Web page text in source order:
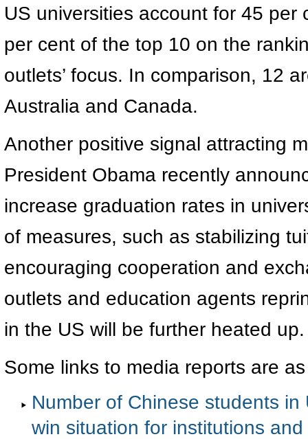
US universities account for 45
per cent of the top 10 on the
outlets’ focus. In comparison, 12
Australia and Canada.
Another positive signal attracting
President Obama recently
increase graduation rates in
of measures, such as stabilizing
encouraging cooperation and
outlets and education agents
in the US will be further heated up.
Some links to media reports are
Number of Chinese students
win situation for institutions